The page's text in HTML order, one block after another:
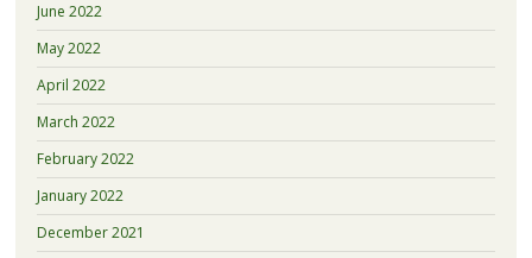
June 2022
May 2022
April 2022
March 2022
February 2022
January 2022
December 2021